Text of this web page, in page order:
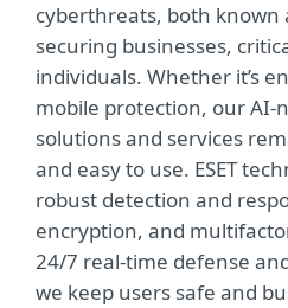
cyberthreats, both
securing businesses,
individuals. Whether it’s
mobile protection, our AI-
solutions and services
and easy to use. ESET
robust detection and
encryption, and
24/7 real-time defense
we keep users safe and